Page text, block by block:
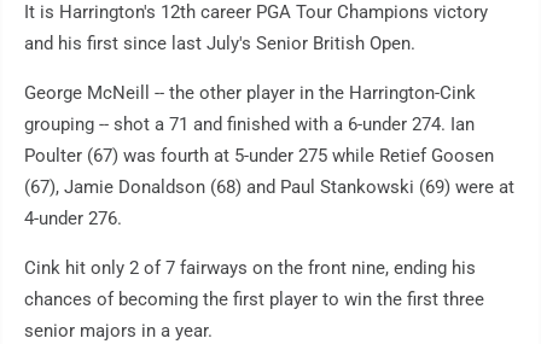
It is Harrington's 12th career PGA Tour Champions victory
and his first since last July's Senior British Open.
George McNeill -- the other player in the Harrington-Cink
grouping -- shot a 71 and finished with a 6-under 274. Ian
Poulter (67) was fourth at 5-under 275 while Retief Goosen
(67), Jamie Donaldson (68) and Paul Stankowski (69) were at
4-under 276.
Cink hit only 2 of 7 fairways on the front nine, ending his
chances of becoming the first player to win the first three
senior majors in a year.